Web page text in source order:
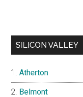
SILICON VALLEY
Atherton
Belmont